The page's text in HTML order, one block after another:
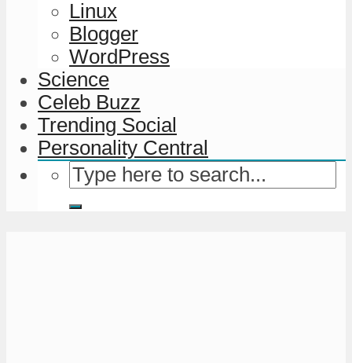
Linux
Blogger
WordPress
Science
Celeb Buzz
Trending Social
Personality Central